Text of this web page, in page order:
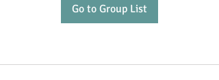
Go to Group List